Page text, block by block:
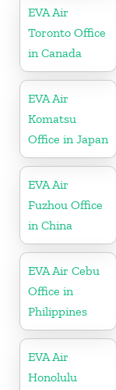
EVA Air
Toronto Office
in Canada
EVA Air
Komatsu
Office in Japan
EVA Air
Fuzhou Office
in China
EVA Air Cebu
Office in
Philippines
EVA Air
Honolulu